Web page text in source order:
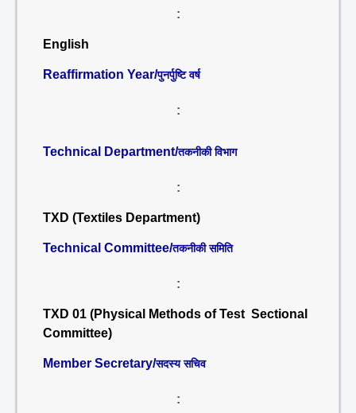
:
English
Reaffirmation Year/पुनर्पुष्टि वर्ष
:
Technical Department/तकनीकी विभाग
:
TXD (Textiles Department)
Technical Committee/तकनीकी समिति
:
TXD 01 (Physical Methods of Test Sectional
Committee)
Member Secretary/सदस्य सचिव
: